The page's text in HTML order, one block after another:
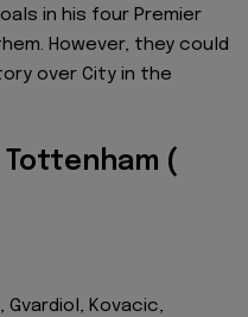
in his four Premier
However, they could
over City in the
(
Gvardiol, Kovacic,